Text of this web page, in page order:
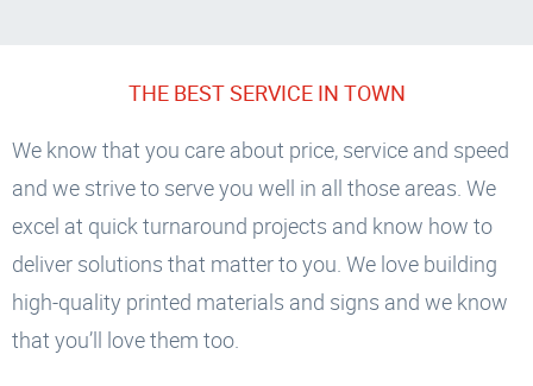
THE BEST SERVICE IN TOWN
We know that you care about price, service and speed
and we strive to serve you well in all those areas. We
excel at quick turnaround projects and know how to
deliver solutions that matter to you. We love building
high-quality printed materials and signs and we know
that you’ll love them too.